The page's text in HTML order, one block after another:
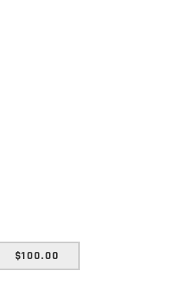
$100.00